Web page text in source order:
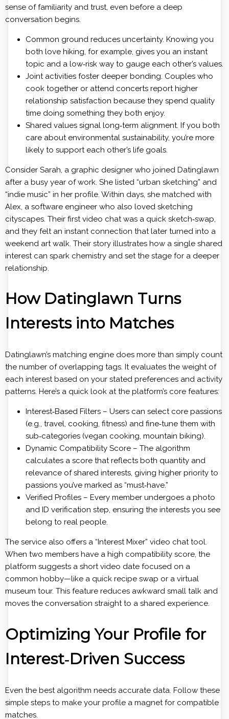
sense of familiarity and trust, even before a deep
conversation begins.
Common ground reduces uncertainty. Knowing you
both love hiking, for example, gives you an instant
topic and a low‑risk way to gauge each other’s values.
Joint activities foster deeper bonding. Couples who
cook together or attend concerts report higher
relationship satisfaction because they spend quality
time doing something they both enjoy.
Shared values signal long‑term alignment. If you both
care about environmental sustainability, you’re more
likely to support each other’s life goals.
Consider Sarah, a graphic designer who joined Datinglawn
after a busy year of work. She listed “urban sketching” and
“indie music” in her profile. Within days, she matched with
Alex, a software engineer who also loved sketching
cityscapes. Their first video chat was a quick sketch‑swap,
and they felt an instant connection that later turned into a
weekend art walk. Their story illustrates how a single shared
interest can spark chemistry and set the stage for a deeper
relationship.
How Datinglawn Turns
Interests into Matches
Datinglawn’s matching engine does more than simply count
the number of overlapping tags. It evaluates the weight of
each interest based on your stated preferences and activity
patterns. Here’s a quick look at the platform’s core features:
Interest‑Based Filters – Users can select core passions
(e.g., travel, cooking, fitness) and fine‑tune them with
sub‑categories (vegan cooking, mountain biking).
Dynamic Compatibility Score – The algorithm
calculates a score that reflects both quantity and
relevance of shared interests, giving higher priority to
passions you’ve marked as “must‑have.”
Verified Profiles – Every member undergoes a photo
and ID verification step, ensuring the interests you see
belong to real people.
The service also offers a “Interest Mixer” video chat tool.
When two members have a high compatibility score, the
platform suggests a short video date focused on a
common hobby—like a quick recipe swap or a virtual
museum tour. This feature reduces awkward small talk and
moves the conversation straight to a shared experience.
Optimizing Your Profile for
Interest‑Driven Success
Even the best algorithm needs accurate data. Follow these
simple steps to make your profile a magnet for compatible
matches.